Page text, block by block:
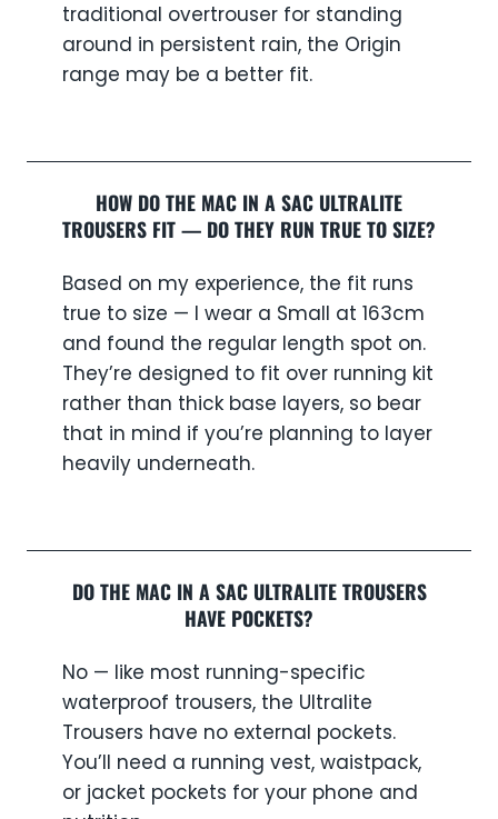
traditional overtrouser for standing
around in persistent rain, the Origin
range may be a better fit.
HOW DO THE MAC IN A SAC ULTRALITE
TROUSERS FIT — DO THEY RUN TRUE TO SIZE?
Based on my experience, the fit runs
true to size — I wear a Small at 163cm
and found the regular length spot on.
They’re designed to fit over running kit
rather than thick base layers, so bear
that in mind if you’re planning to layer
heavily underneath.
DO THE MAC IN A SAC ULTRALITE TROUSERS
HAVE POCKETS?
No — like most running-specific
waterproof trousers, the Ultralite
Trousers have no external pockets.
You’ll need a running vest, waistpack,
or jacket pockets for your phone and